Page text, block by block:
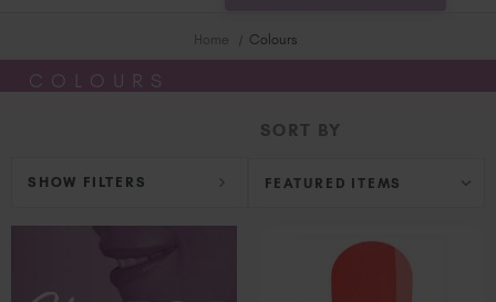
Croatia (EUR €)
Denmark (DKK kr)
Finland (EUR €)
Germany (EUR €)
Home Colours
COLOURS
SHOW FILTERS
SORT BY